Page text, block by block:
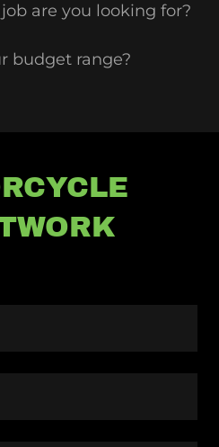
are you looking for?
budget range?